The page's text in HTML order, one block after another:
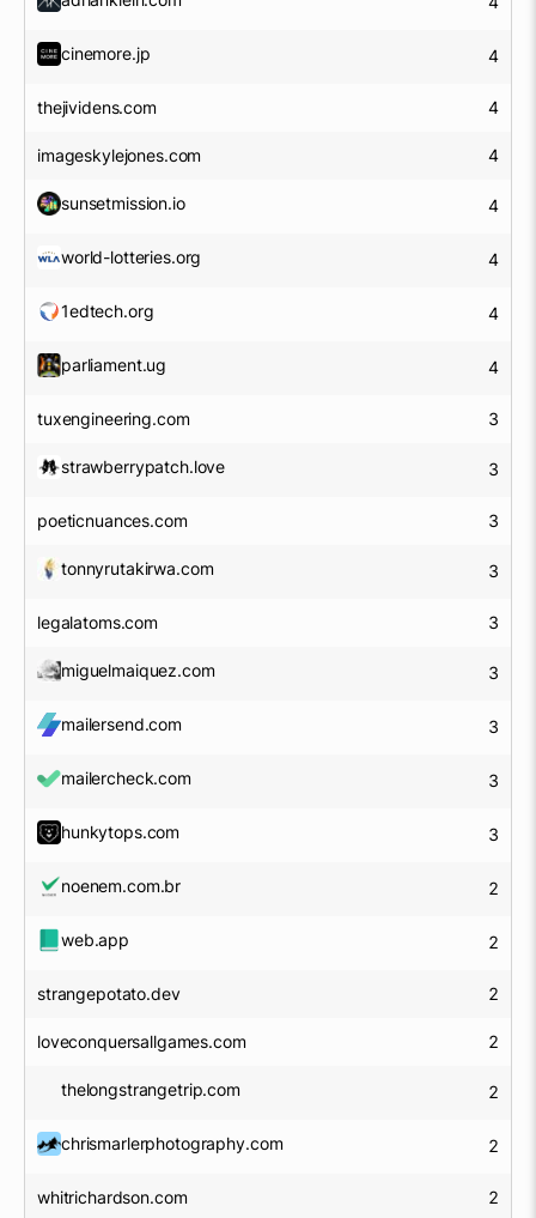
cinemore.jp 4
thejividens.com 4
imageskylejones.com 4
sunsetmission.io 4
world-lotteries.org 4
1edtech.org 4
parliament.ug 4
tuxengineering.com 3
strawberrypatch.love 3
poeticnuances.com 3
tonnyrutakirwa.com 3
legalatoms.com 3
miguelmaiquez.com 3
mailersend.com 3
mailercheck.com 3
hunkytops.com 3
noenem.com.br 2
web.app 2
strangepotato.dev 2
loveconquersallgames.com 2
thelongstrangetrip.com 2
chrismarlerphotography.com 2
whitrichardson.com 2